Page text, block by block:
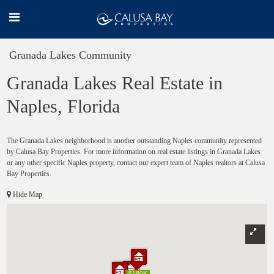
Granada Lakes Community
Granada Lakes Real Estate in
Naples, Florida
The Granada Lakes neighborhood is another outstanding Naples community represented
by Calusa Bay Properties. For more information on real estate listings in Granada Lakes
or any other specific Naples property, contact our expert team of Naples realtors at Calusa
Bay Properties.
Hide Map